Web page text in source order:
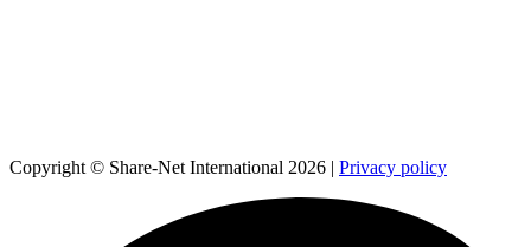
Copyright © Share-Net International 2026 | Privacy policy